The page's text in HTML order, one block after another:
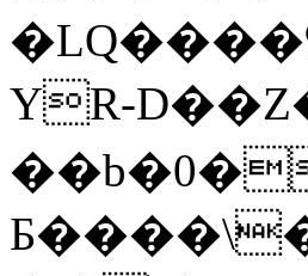
YR-